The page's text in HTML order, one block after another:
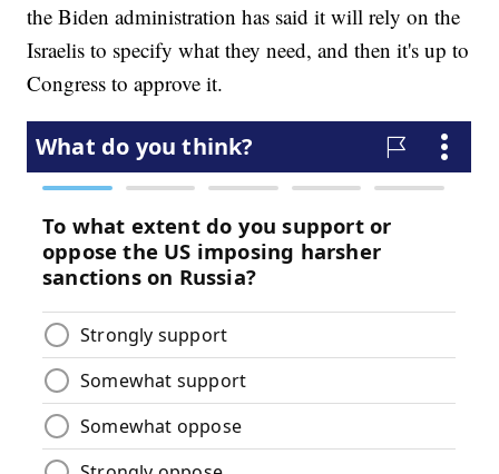
the Biden administration has said it will rely on the
Israelis to specify what they need, and then it's up to
Congress to approve it.